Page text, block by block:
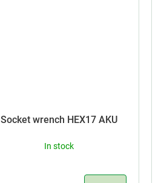
Socket wrench HEX17 AKU
In stock